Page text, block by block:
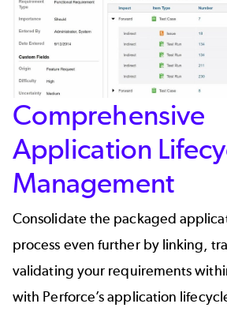
Comprehensive
Application
Management
Consolidate the packaged
process even further by linking,
validating your requirements
with Perforce’sapplication